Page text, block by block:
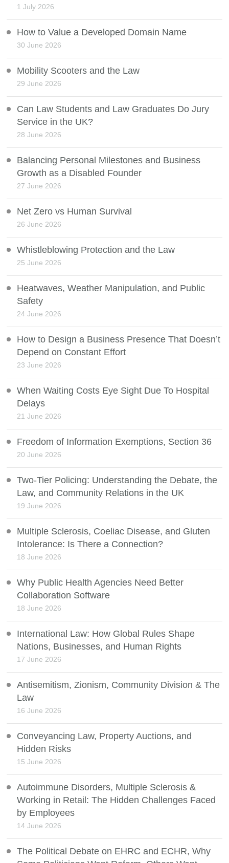
1 July 2026
How to Value a Developed Domain Name
30 June 2026
Mobility Scooters and the Law
29 June 2026
Can Law Students and Law Graduates Do Jury
Service in the UK?
28 June 2026
Balancing Personal Milestones and Business
Growth as a Disabled Founder
27 June 2026
Net Zero vs Human Survival
26 June 2026
Whistleblowing Protection and the Law
25 June 2026
Heatwaves, Weather Manipulation, and Public
Safety
24 June 2026
How to Design a Business Presence That Doesn’t
Depend on Constant Effort
23 June 2026
When Waiting Costs Eye Sight Due To Hospital
Delays
21 June 2026
Freedom of Information Exemptions, Section 36
20 June 2026
Two-Tier Policing: Understanding the Debate, the
Law, and Community Relations in the UK
19 June 2026
Multiple Sclerosis, Coeliac Disease, and Gluten
Intolerance: Is There a Connection?
18 June 2026
Why Public Health Agencies Need Better
Collaboration Software
18 June 2026
International Law: How Global Rules Shape
Nations, Businesses, and Human Rights
17 June 2026
Antisemitism, Zionism, Community Division & The
Law
16 June 2026
Conveyancing Law, Property Auctions, and
Hidden Risks
15 June 2026
Autoimmune Disorders, Multiple Sclerosis &
Working in Retail: The Hidden Challenges Faced
by Employees
14 June 2026
The Political Debate on EHRC and ECHR, Why